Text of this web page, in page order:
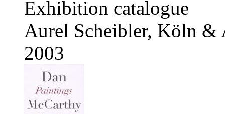
Exhibition catalogue
Aurel Scheibler, Köln &
2003